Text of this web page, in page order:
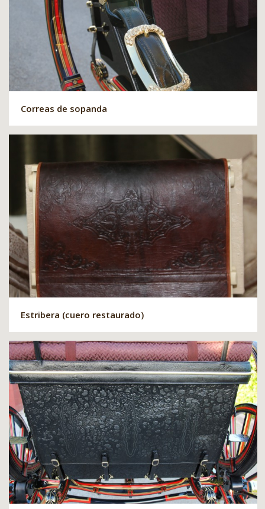
Correas de sopanda
Estribera (cuero restaurado)